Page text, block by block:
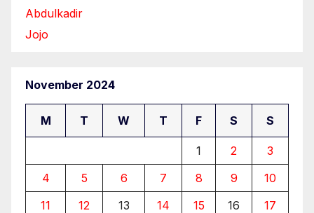
Abdulkadir
Jojo
November 2024
M T W T F S S
1 2
3
4
5 6 7 8 9
10
11
12 13 14 15 16
17